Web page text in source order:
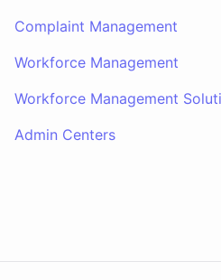
Complaint Management
Workforce Management
Workforce Management
Admin Centers